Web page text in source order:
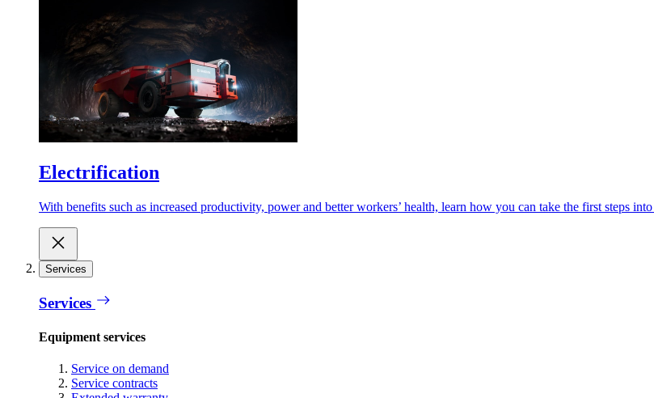
Electrification
With benefits such as increased productivity, power and better workers’ health, learn how you can take the first steps
Services
Services
Equipment services
Service on demand
Service contracts